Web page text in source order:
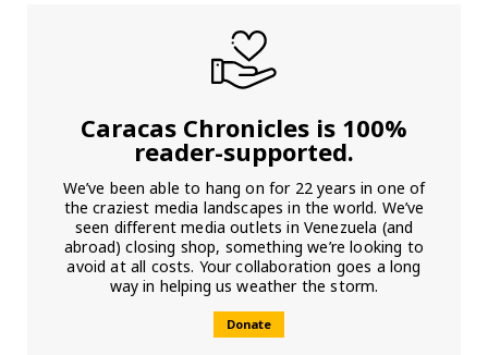
Caracas Chronicles is 100%
reader-supported.
We’ve been able to hang on for 22 years in one of
the craziest media landscapes in the world. We’ve
seen different media outlets in Venezuela (and
abroad) closing shop, something we’re looking to
avoid at all costs. Your collaboration goes a long
way in helping us weather the storm.
Donate